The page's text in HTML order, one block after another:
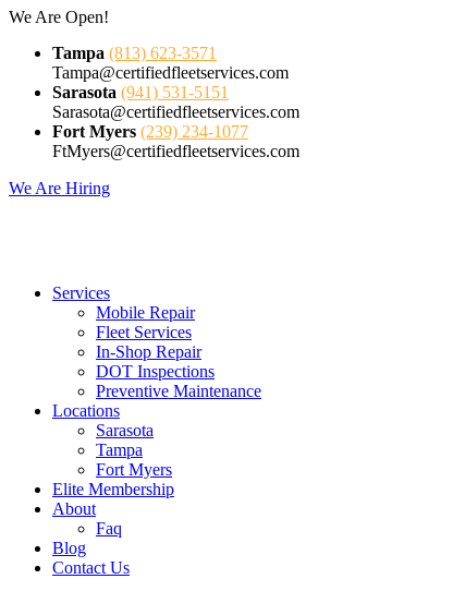
Skip
content
We Are Open!
Tampa (813) 623-3571
Tampa@certifiedfleetservices.com
Sarasota (941) 531-5151
Sarasota@certifiedfleetservices.com
Fort Myers (239) 234-1077
FtMyers@certifiedfleetservices.com
We Are Hiring
Services
Mobile Repair
Fleet Services
In-Shop Repair
DOT Inspections
Preventive Maintenance
Locations
Sarasota
Tampa
Fort Myers
Elite Membership
About
Faq
Blog
Contact Us